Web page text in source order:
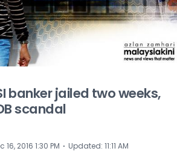
banker jailed two weeks,
scandal
16, 2016 1:30 PM ⋅ Updated: 11:11 AM